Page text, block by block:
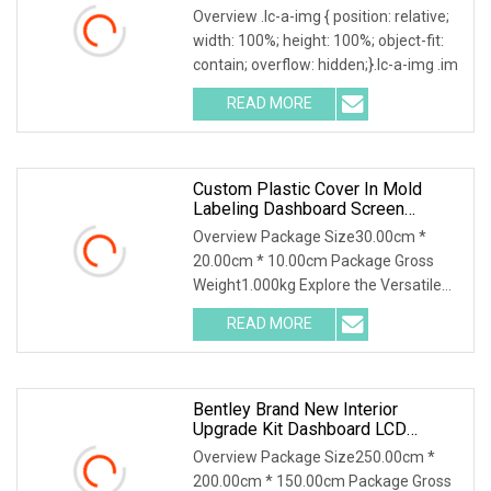
Overview .lc-a-img { position: relative;
width: 100%; height: 100%; object-fit:
contain; overflow: hidden;}.lc-a-img .im
READ MORE
Custom Plastic Cover In Mold
Labeling Dashboard Screen
Protector
Overview Package Size30.00cm *
20.00cm * 10.00cm Package Gross
Weight1.000kg Explore the Versatile
Applications of IMD &
READ MORE
Bentley Brand New Interior
Upgrade Kit Dashboard LCD
Screen Door Panels Leather Seat
Cover For Bentley Continental Gt
Overview Package Size250.00cm *
200.00cm * 150.00cm Package Gross